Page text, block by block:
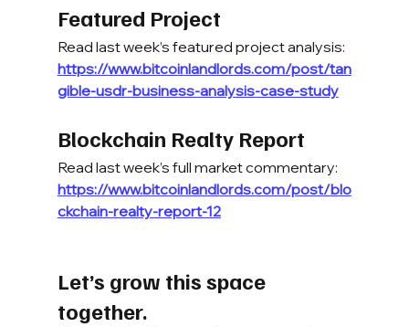
Featured Project
Read last week’s featured project analysis:
https://www.bitcoinlandlords.com/post/tan
gible-usdr-business-analysis-case-study
Blockchain Realty Report
Read last week’s full market commentary:
https://www.bitcoinlandlords.com/post/blo
ckchain-realty-report-12
Let’s grow this space
together.